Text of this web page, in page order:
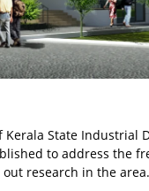
State Industrial
to address the
research in the area.